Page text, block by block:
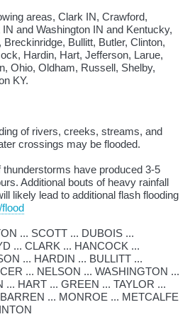
areas, Clark IN, Crawford,
and Washington IN and Kentucky,
Bullitt, Butler, Clinton,
Hardin, Hart, Jefferson, Larue,
Ohio, Oldham, Russell, Shelby,
KY.
of rivers, creeks, streams, and
crossings may be flooded.
have produced 3-5
Additional bouts of heavy rainfall
likely lead to additional flash flooding
... SCOTT ... DUBOIS ...
... CLARK ... HANCOCK ...
... HARDIN ... BULLITT ...
... NELSON ... WASHINGTON ...
HART ... GREEN ... TAYLOR ...
... MONROE ... METCALFE